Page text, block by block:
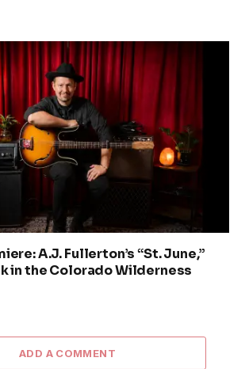
A.J. Fullerton’s “St. June,”
in the Colorado Wilderness
ADD A COMMENT